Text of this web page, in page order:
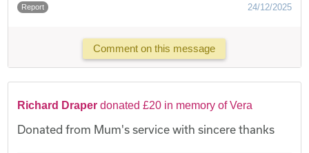
Report 24/12/2025
Comment on this message
Richard Draper donated £20 in memory of Vera
Donated from Mum's service with sincere thanks